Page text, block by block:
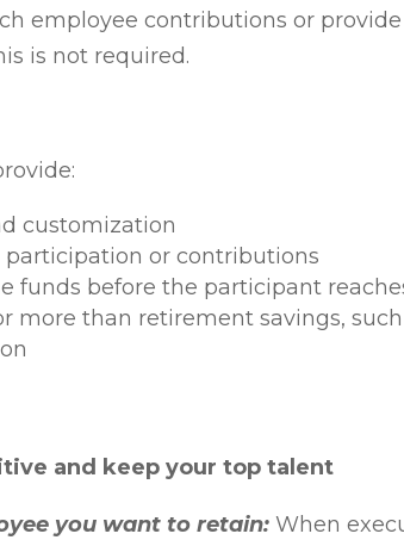
employee contributions or
is not required.
customization
participation or contributions
funds before the participant
more than retirement savings,
and keep your top talent
you want to retain: When